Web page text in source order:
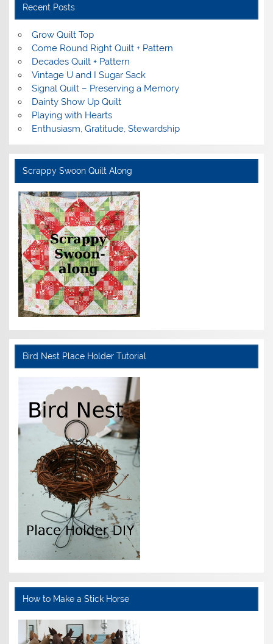
Recent Posts
Grow Quilt Top
Come Round Right Quilt + Pattern
Decades Quilt + Pattern
Vintage U and I Sugar Sack
Signal Quilt – Preserving a Memory
Dainty Show Up Quilt
Playing with Hearts
Enthusiasm, Gratitude, Stewardship
Scrappy Swoon Quilt Along
Bird Nest Place Holder Tutorial
How to Make a Stick Horse